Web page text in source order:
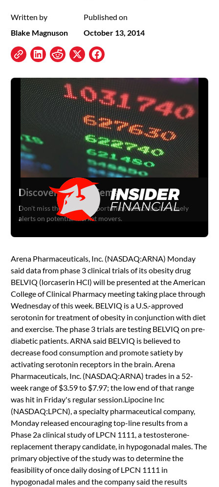
Written by
Blake Magnuson
Published on
October 13, 2014
Arena Pharmaceuticals, Inc. (NASDAQ:ARNA) Monday
said data from phase 3 clinical trials of its obesity drug
BELVIQ (lorcaserin HCl) will be presented at the American
College of Clinical Pharmacy meeting taking place through
Wednesday of this week. BELVIQ is a U.S.-approved
serotonin for treatment of obesity in conjunction with diet
and exercise. The phase 3 trials are testing BELVIQ on pre-
diabetic patients. ARNA said BELVIQ is believed to
decrease food consumption and promote satiety by
activating serotonin receptors in the brain. Arena
Pharmaceuticals, Inc. (NASDAQ:ARNA) trades in a 52-
week range of $3.59 to $7.97; the low end of that range
was hit in Friday's regular session.Lipocine Inc
(NASDAQ:LPCN), a specialty pharmaceutical company,
Monday released encouraging top-line results from a
Phase 2a clinical study of LPCN 1111, a testosterone-
replacement therapy candidate, in hypogonadal males. The
primary objective of the study was to determine the
feasibility of once daily dosing of LPCN 1111 in
hypogonadal males and the company said the results
Discover Hidden Gems
Don't miss the next big opportunity. Subscribe for timely
alerts on potential market movers.